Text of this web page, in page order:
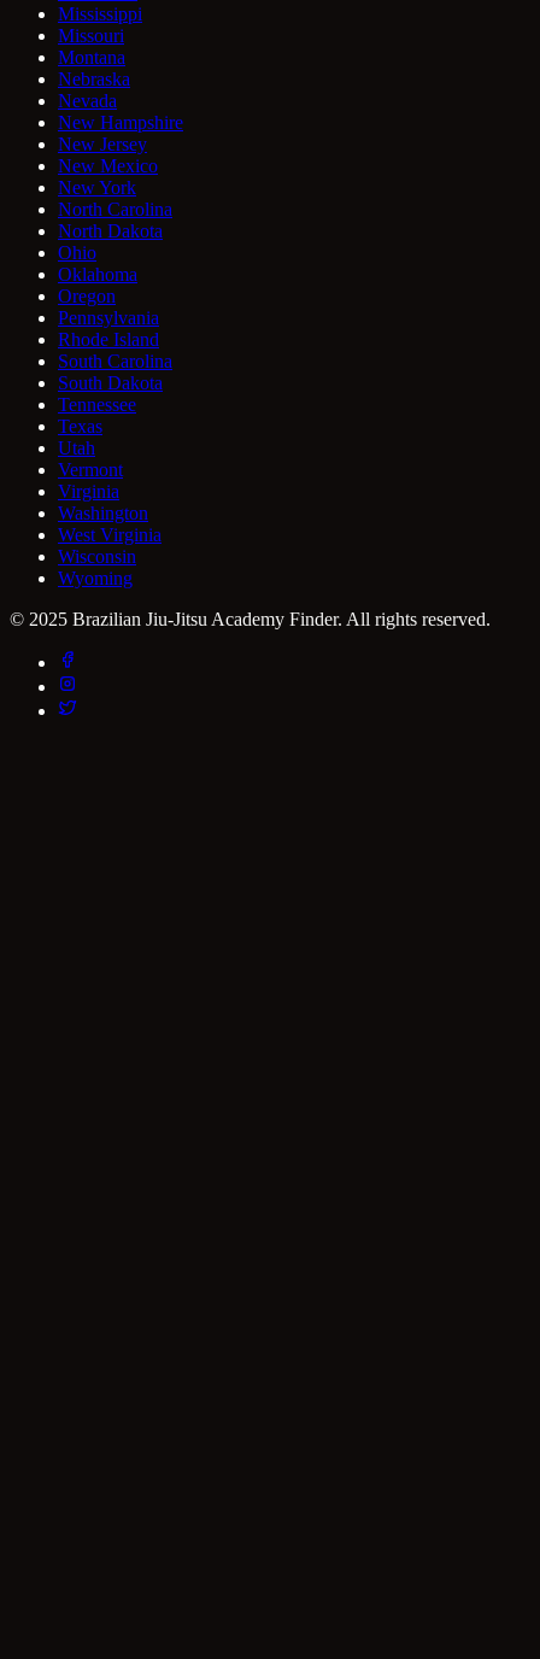
Mississippi
Missouri
Montana
Nebraska
Nevada
New Hampshire
New Jersey
New Mexico
New York
North Carolina
North Dakota
Ohio
Oklahoma
Oregon
Pennsylvania
Rhode Island
South Carolina
South Dakota
Tennessee
Texas
Utah
Vermont
Virginia
Washington
West Virginia
Wisconsin
Wyoming
© 2025 Brazilian Jiu-Jitsu Academy Finder. All rights reserved.